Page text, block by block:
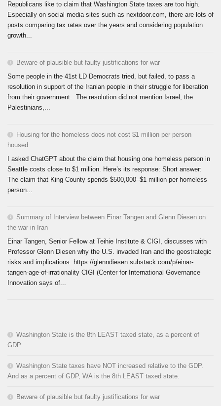
Republicans like to claim that Washington State taxes are too high.
Especially on social media sites such as nextdoor.com, there are lots of
posts comparing tax rates over the years and considering population
growth...
Beware of plausible but faulty justifications for war
Some people in the 41st LD Democrats tried, but failed, to pass a
resolution in support of the Iranian people in their struggle for liberation
from their government. The resolution did not mention Israel, the
Palestinians,...
Housing for the homeless does not cost $1 million per person
housed
I asked ChatGPT about the claim that housing one homeless person in
Seattle costs close to $1 million. Here’s its response: Short answer:
The claim that King County spends $500,000–$1 million per homeless
person...
Summary of Interview between Einar Tangen and Glenn Diesen on
the war in Iran
Einar Tangen, Senior Fellow at Teihie Institute & CIGI, discusses with
Professor Glenn Diesen why the U.S. invaded Iran and the geostrategic
risks and implications. https://glenndiesen.substack.com/p/einar-
tangen-age-of-irrationality CIGI (Center for International Governance
Innovation says of...
Washington State is the 8th LEAST taxed state, as a percent of
GDP
Washington State taxes have NOT increased relative to the GDP.
And as a percent of GDP, WA is the 8th LEAST taxed state.
Beware of plausible but faulty justifications for war